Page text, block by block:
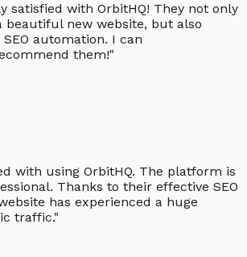
satisfied with OrbitHQ! They not only
beautiful new website, but also
automation. I can
them!"
with using OrbitHQ. The platform is
Thanks to their effective SEO
has experienced a huge
traffic."